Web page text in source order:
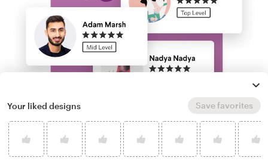
Run a logo contest
Your liked designs Save favorites